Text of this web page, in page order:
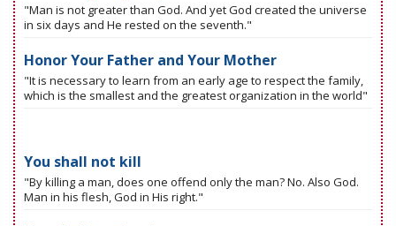
"Man is not greater than God. And yet God created the universe
in six days and He rested on the seventh."
Honor Your Father and Your Mother
"It is necessary to learn from an early age to respect the family,
which is the smallest and the greatest organization in the world"
You shall not kill
"By killing a man, does one offend only the man? No. Also God.
Man in his flesh, God in His right."